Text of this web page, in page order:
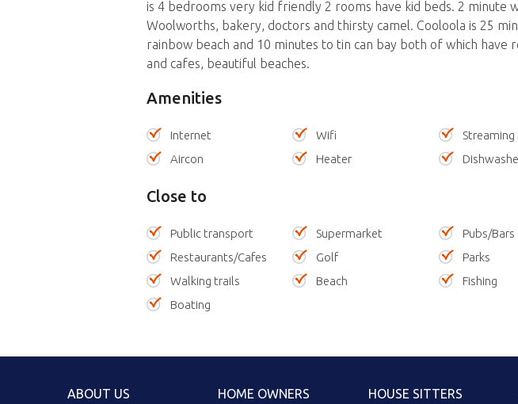
is 4 bedrooms very kid friendly 2 rooms have kid beds. 2 minute
Woolworths, bakery, doctors and thirsty camel. Cooloola is 25
rainbow beach and 10 minutes to tin can bay both of which have
and cafes, beautiful beaches.
Amenities
Internet Wifi
Streaming
Aircon
Heater
Close to
Public transport Supermarket
Pubs/Bars
Restaurants/Cafes
Golf
Parks
Walking trails
Beach
Fishing
Boating
ABOUT US HOME OWNERS HOUSE SITTERS